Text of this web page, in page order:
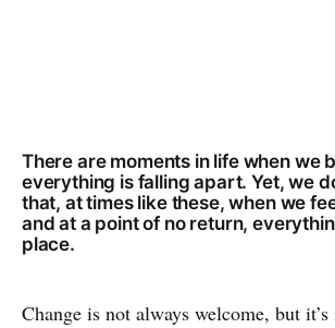
There are moments in life when we
everything is falling apart. Yet, we
that, at times like these, when we
and at a point of no return,
place.
Change is not always welcome, but